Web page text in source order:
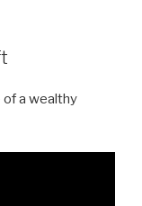
oa wealthy